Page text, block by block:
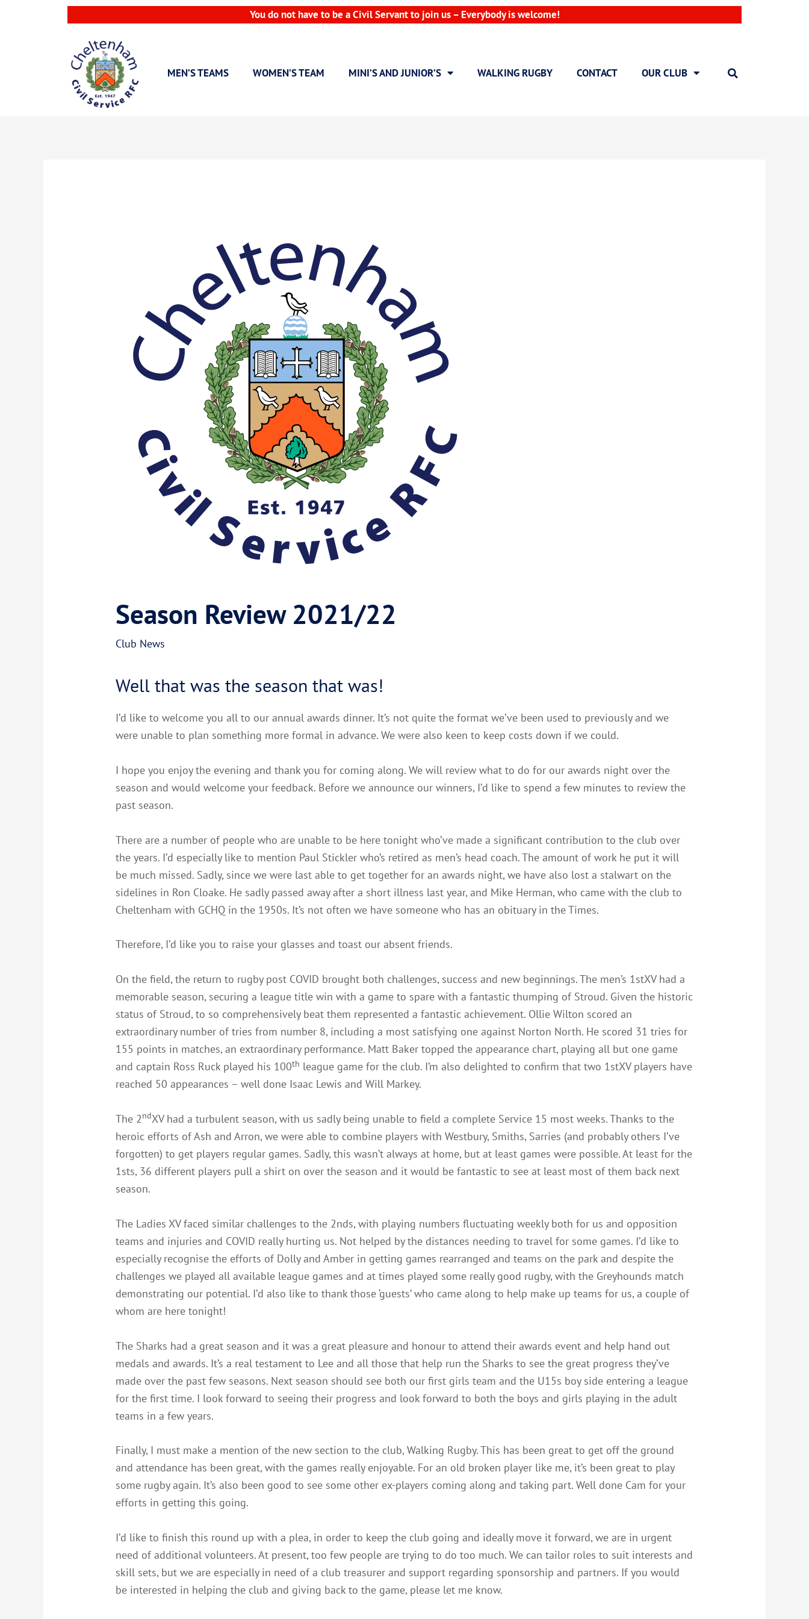
You do not have to be a Civil Servant to join us – Everybody is welcome!
MEN’S TEAMS WOMEN’S TEAM MINI’S AND JUNIOR’S WALKING RUGBY CONTACT OUR CLUB
Season Review 2021/22
Club News
Well that was the season that was!
I’d like to welcome you all to our annual awards dinner. It’s not quite the format we’ve been used to previously and we
were unable to plan something more formal in advance. We were also keen to keep costs down if we could.
I hope you enjoy the evening and thank you for coming along. We will review what to do for our awards night over the
season and would welcome your feedback. Before we announce our winners, I’d like to spend a few minutes to review the
past season.
There are a number of people who are unable to be here tonight who’ve made a significant contribution to the club over
the years. I’d especially like to mention Paul Stickler who’s retired as men’s head coach. The amount of work he put it will
be much missed. Sadly, since we were last able to get together for an awards night, we have also lost a stalwart on the
sidelines in Ron Cloake. He sadly passed away after a short illness last year, and Mike Herman, who came with the club to
Cheltenham with GCHQ in the 1950s. It’s not often we have someone who has an obituary in the Times.
Therefore, I’d like you to raise your glasses and toast our absent friends.
On the field, the return to rugby post COVID brought both challenges, success and new beginnings. The men’s 1stXV had a
memorable season, securing a league title win with a game to spare with a fantastic thumping of Stroud. Given the historic
status of Stroud, to so comprehensively beat them represented a fantastic achievement. Ollie Wilton scored an
extraordinary number of tries from number 8, including a most satisfying one against Norton North. He scored 31 tries for
155 points in matches, an extraordinary performance. Matt Baker topped the appearance chart, playing all but one game
and captain Ross Ruck played his 100th league game for the club. I’m also delighted to confirm that two 1stXV players have
reached 50 appearances – well done Isaac Lewis and Will Markey.
The 2ndXV had a turbulent season, with us sadly being unable to field a complete Service 15 most weeks. Thanks to the
heroic efforts of Ash and Arron, we were able to combine players with Westbury, Smiths, Sarries (and probably others I’ve
forgotten) to get players regular games. Sadly, this wasn’t always at home, but at least games were possible. At least for the
1sts, 36 different players pull a shirt on over the season and it would be fantastic to see at least most of them back next
season.
The Ladies XV faced similar challenges to the 2nds, with playing numbers fluctuating weekly both for us and opposition
teams and injuries and COVID really hurting us. Not helped by the distances needing to travel for some games. I’d like to
especially recognise the efforts of Dolly and Amber in getting games rearranged and teams on the park and despite the
challenges we played all available league games and at times played some really good rugby, with the Greyhounds match
demonstrating our potential. I’d also like to thank those ‘guests’ who came along to help make up teams for us, a couple of
whom are here tonight!
The Sharks had a great season and it was a great pleasure and honour to attend their awards event and help hand out
medals and awards. It’s a real testament to Lee and all those that help run the Sharks to see the great progress they’ve
made over the past few seasons. Next season should see both our first girls team and the U15s boy side entering a league
for the first time. I look forward to seeing their progress and look forward to both the boys and girls playing in the adult
teams in a few years.
Finally, I must make a mention of the new section to the club, Walking Rugby. This has been great to get off the ground
and attendance has been great, with the games really enjoyable. For an old broken player like me, it’s been great to play
some rugby again. It’s also been good to see some other ex-players coming along and taking part. Well done Cam for your
efforts in getting this going.
I’d like to finish this round up with a plea, in order to keep the club going and ideally move it forward, we are in urgent
need of additional volunteers. At present, too few people are trying to do too much. We can tailor roles to suit interests and
skill sets, but we are especially in need of a club treasurer and support regarding sponsorship and partners. If you would
be interested in helping the club and giving back to the game, please let me know.